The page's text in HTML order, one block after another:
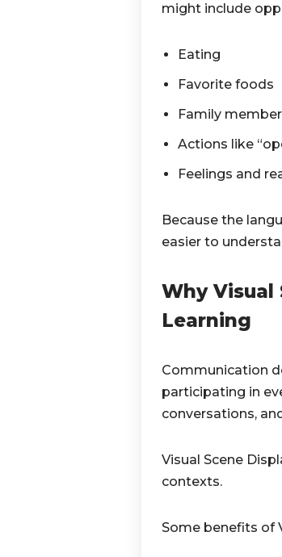
might include
Eating
Favorite foods
Family
Actions like
Feelings and
Because the
easier to
Why Visual
Learning
Communication
participating in
conversations,
Visual Scene
contexts.
Some benefits of